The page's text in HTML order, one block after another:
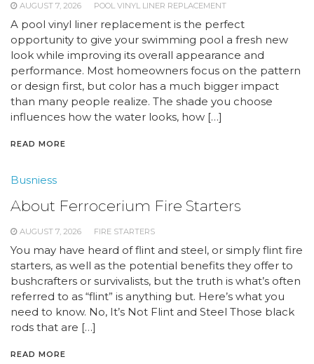
AUGUST 7, 2026 POOL VINYL LINER REPLACEMENT
A pool vinyl liner replacement is the perfect
opportunity to give your swimming pool a fresh new
look while improving its overall appearance and
performance. Most homeowners focus on the pattern
or design first, but color has a much bigger impact
than many people realize. The shade you choose
influences how the water looks, how […]
READ MORE
Busniess
About Ferrocerium Fire Starters
AUGUST 7, 2026 FIRE STARTERS
You may have heard of flint and steel, or simply flint fire
starters, as well as the potential benefits they offer to
bushcrafters or survivalists, but the truth is what’s often
referred to as “flint” is anything but. Here’s what you
need to know. No, It’s Not Flint and Steel Those black
rods that are […]
READ MORE